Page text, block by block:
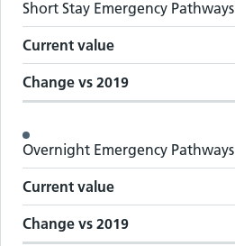
Short Stay Emergency Pathways
Current value
Change vs 2019
Overnight Emergency Pathways
Current value
Change vs 2019